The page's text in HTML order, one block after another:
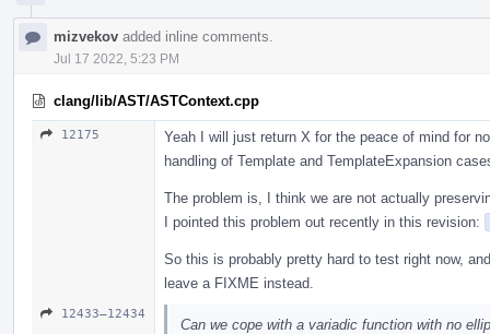
mizvekov added inline comments.
Jul 17 2022, 5:23 PM
clang/lib/AST/ASTContext.cpp
12175
Yeah I will just return X for the peace of mind for
handling of Template and TemplateExpansion
The problem is, I think we are not actually
I pointed this problem out recently in this revision:
So this is probably pretty hard to test right now,
leave a FIXME instead.
12433–12434
Can we cope with a variadic function with no